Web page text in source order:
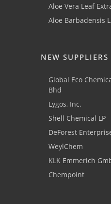
Aloe Vera Leaf
Aloe Barbadensis
NEW SUPPLIERS
Global Eco
Bhd
Lygos, Inc.
Shell Chemical LP
DeForest
WeylChem
KLK Emmerich
Chempoint